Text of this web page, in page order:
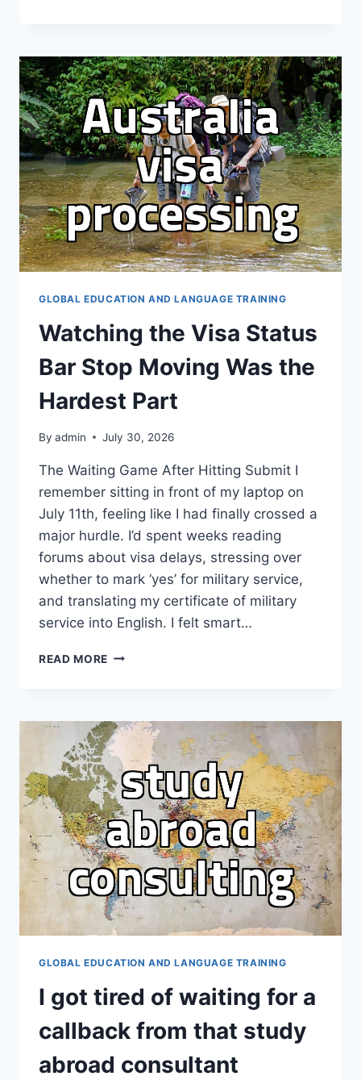
FOR
IVY
LEAGUE
ADMISSION
GLOBAL EDUCATION AND LANGUAGE TRAINING
Watching the Visa Status
Bar Stop Moving Was the
Hardest Part
By admin July 30, 2026
The Waiting Game After Hitting Submit I
remember sitting in front of my laptop on
July 11th, feeling like I had finally crossed a
major hurdle. I’d spent weeks reading
forums about visa delays, stressing over
whether to mark ‘yes’ for military service,
and translating my certificate of military
service into English. I felt smart…
READ MORE WATCHING
BAR
STOP
MOVING
WAS
THE
HARDEST
PART
GLOBAL EDUCATION AND LANGUAGE TRAINING
I got tired of waiting for a
callback from that study
abroad consultant